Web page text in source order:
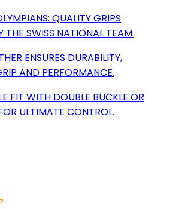
QUALITY GRIPS
THE SWISS NATIONAL TEAM.
ENSURES DURABILITY,
AND PERFORMANCE.
FIT WITH DOUBLE BUCKLE OR
ULTIMATE CONTROL.